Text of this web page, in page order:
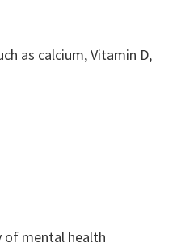
as calcium, Vitamin D,
of mental health